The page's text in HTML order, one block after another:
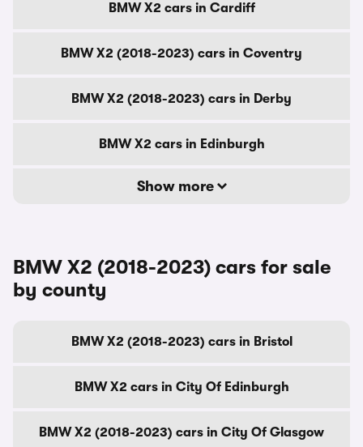
BMW X2 cars in Cardiff
BMW X2 (2018-2023) cars in Coventry
BMW X2 (2018-2023) cars in Derby
BMW X2 cars in Edinburgh
Show more
BMW X2 (2018-2023) cars for sale
by county
BMW X2 (2018-2023) cars in Bristol
BMW X2 cars in City Of Edinburgh
BMW X2 (2018-2023) cars in City Of Glasgow